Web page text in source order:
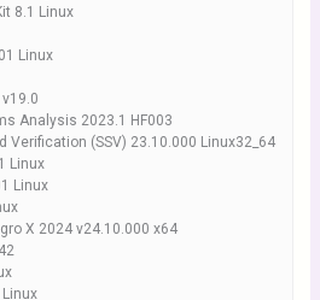
8.1 Linux
Linux
Analysis 2023.1 HF003
Verification (SSV) 23.10.000 Linux32_64
Linux
Linux
X 2024 v24.10.000 x64